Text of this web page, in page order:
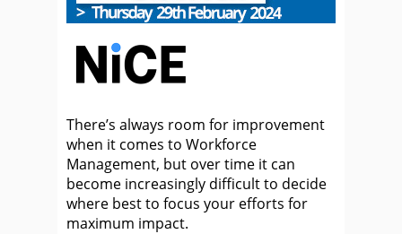
There’s always room for improvement
when it comes to Workforce
Management, but over time it can
become increasingly difficult to decide
where best to focus your efforts for
maximum impact.